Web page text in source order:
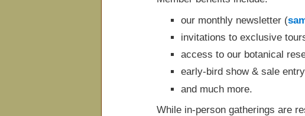
our monthly newsletter (
invitations to exclusive
access to our botanical
early-bird show & sale
and much more.
While in-person gatherings are